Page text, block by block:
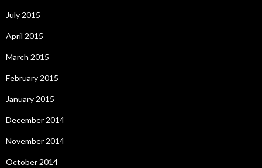
July 2015
April 2015
March 2015
February 2015
January 2015
December 2014
November 2014
October 2014